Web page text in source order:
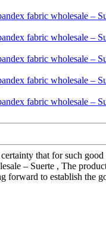
that for such
– Suerte , The
to establish the